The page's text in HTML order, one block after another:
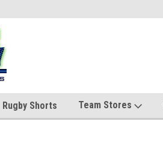
Rugby Shorts Team Stores